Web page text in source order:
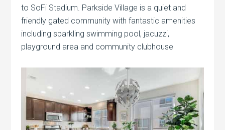
to SoFi Stadium. Parkside Village is a quiet and
friendly gated community with fantastic amenities
including sparkling swimming pool, jacuzzi,
playground area and community clubhouse